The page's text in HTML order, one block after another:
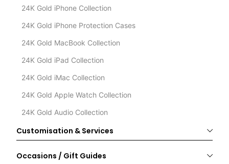
24K Gold iPhone Collection
24K Gold iPhone Protection Cases
24K Gold MacBook Collection
24K Gold iPad Collection
24K Gold iMac Collection
24K Gold Apple Watch Collection
24K Gold Audio Collection
Customisation & Services
Occasions / Gift Guides